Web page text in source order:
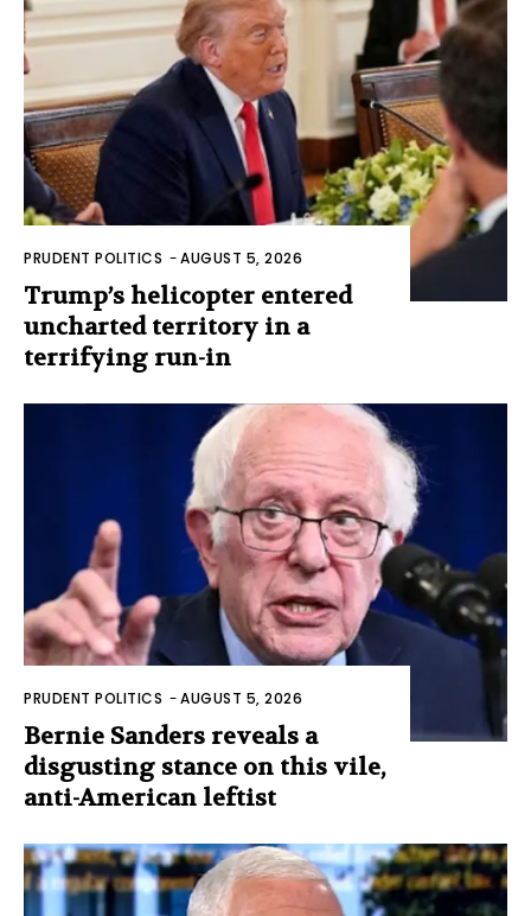
PRUDENT POLITICS -AUGUST 5, 2026
Trump’s helicopter entered
uncharted territory in a
terrifying run-in
PRUDENT POLITICS -AUGUST 5, 2026
Bernie Sanders reveals a
disgusting stance on this vile,
anti-American leftist